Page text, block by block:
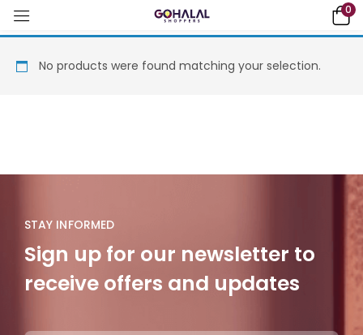
0
No products were found matching your selection.
STAY INFORMED
Sign up for our newsletter to
receive offers and updates